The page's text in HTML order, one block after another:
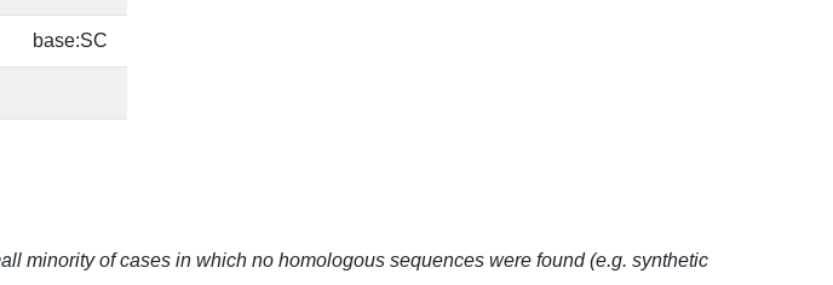
base:SC
99.0
minority of cases in which no homologous sequences were found (e.g. synthetic